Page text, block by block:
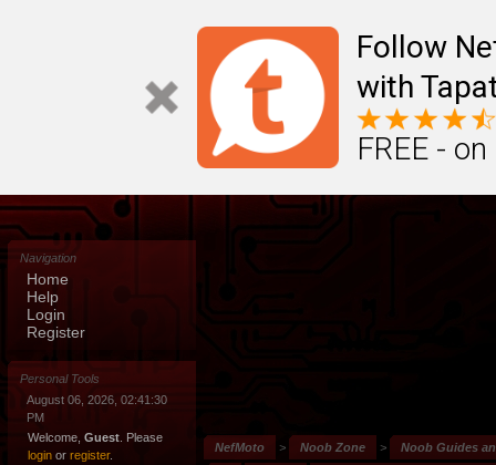
Follow
with
FREE -
NefMoto > Noob Zone > Noob Guides
Navigation
Home
Help
Login
Register
Personal Tools
August 06, 2026, 02:41:30
PM
Welcome, Guest . Please
login or register.